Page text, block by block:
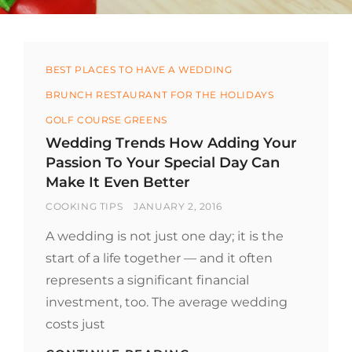
Categories
BEST PLACES TO HAVE A WEDDING
BRUNCH RESTAURANT FOR THE HOLIDAYS
GOLF COURSE GREENS
Wedding Trends How Adding Your
Passion To Your Special Day Can
Make It Even Better
BY
COOKING TIPS
POSTED
JANUARY 2, 2016
A wedding is not just one day; it is the
start of a life together — and it often
represents a significant financial
investment, too. The average wedding
costs just